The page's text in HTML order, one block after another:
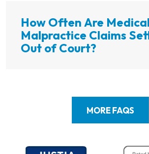
How Often Are Medical
Malpractice Claims
Out of Court?
MORE FAQS